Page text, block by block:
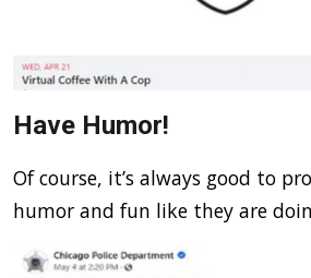
Have Humor!
Of course, it’s always good to
humor and fun like they are